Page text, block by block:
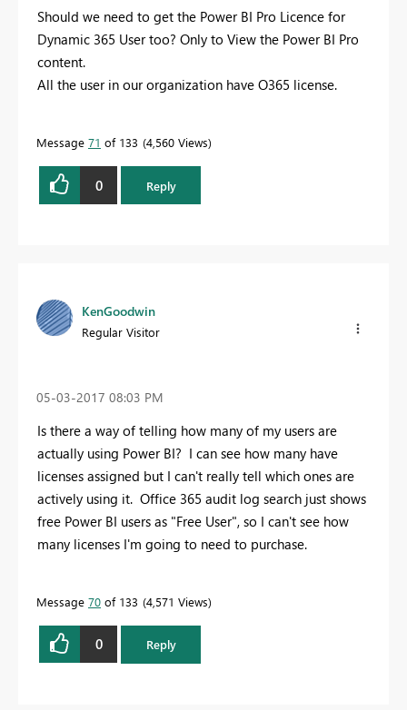
Should we need to get the Power BI Pro Licence for
Dynamic 365 User too? Only to View the Power BI Pro
content.
All the user in our organization have O365 license.
Message 71 of 133 4,560 Views
0 Reply
KenGoodwin
Regular Visitor
‎05-03-2017 08:03 PM
Is there a way of telling how many of my users are
actually using Power BI? I can see how many have
licenses assigned but I can't really tell which ones are
actively using it. Office 365 audit log search just shows
free Power BI users as "Free User", so I can't see how
many licenses I'm going to need to purchase.
Message 70 of 133 4,571 Views
0 Reply